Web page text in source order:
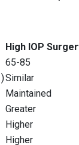
High IOP
65-85
Similar
Maintained
Greater
Higher
Higher